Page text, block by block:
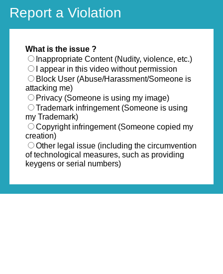
Report a Violation
What is the issue ?
Inappropriate Content (Nudity, violence, etc.)
I appear in this video without permission
Block User (Abuse/Harassment/Someone is
attacking me)
Privacy (Someone is using my image)
Trademark infringement (Someone is using
my Trademark)
Copyright infringement (Someone copied my
creation)
Other legal issue (including the circumvention
of technological measures, such as providing
keygens or serial numbers)